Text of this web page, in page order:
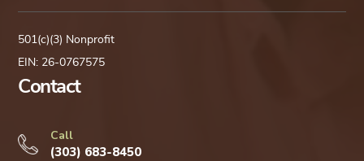
501(c)(3) Nonprofit
EIN: 26-0767575
Contact
Call
(303) 683-8450